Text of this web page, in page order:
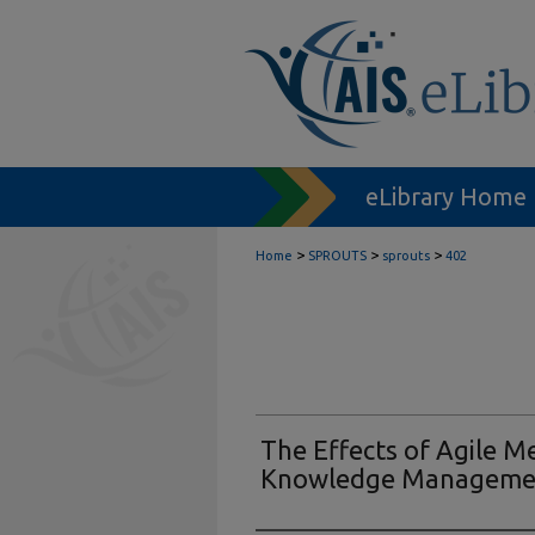
eLibrary Home
Home > SPROUTS > sprouts > 402
The Effects of Agile
Knowledge